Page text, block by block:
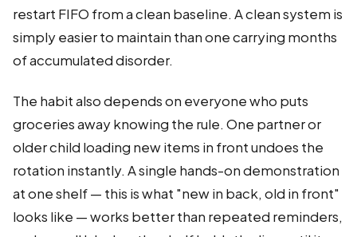
restart FIFO from a clean baseline. A clean system is
simply easier to maintain than one carrying months
of accumulated disorder.
The habit also depends on everyone who puts
groceries away knowing the rule. One partner or
older child loading new items in front undoes the
rotation instantly. A single hands-on demonstration
at one shelf — this is what "new in back, old in front"
looks like — works better than repeated reminders,